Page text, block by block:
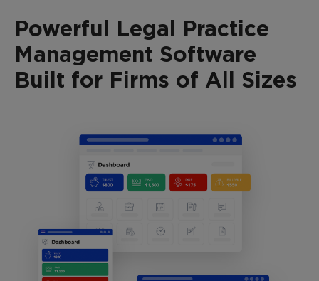
Powerful Legal Practice
Management Software
Built for Firms of All Sizes